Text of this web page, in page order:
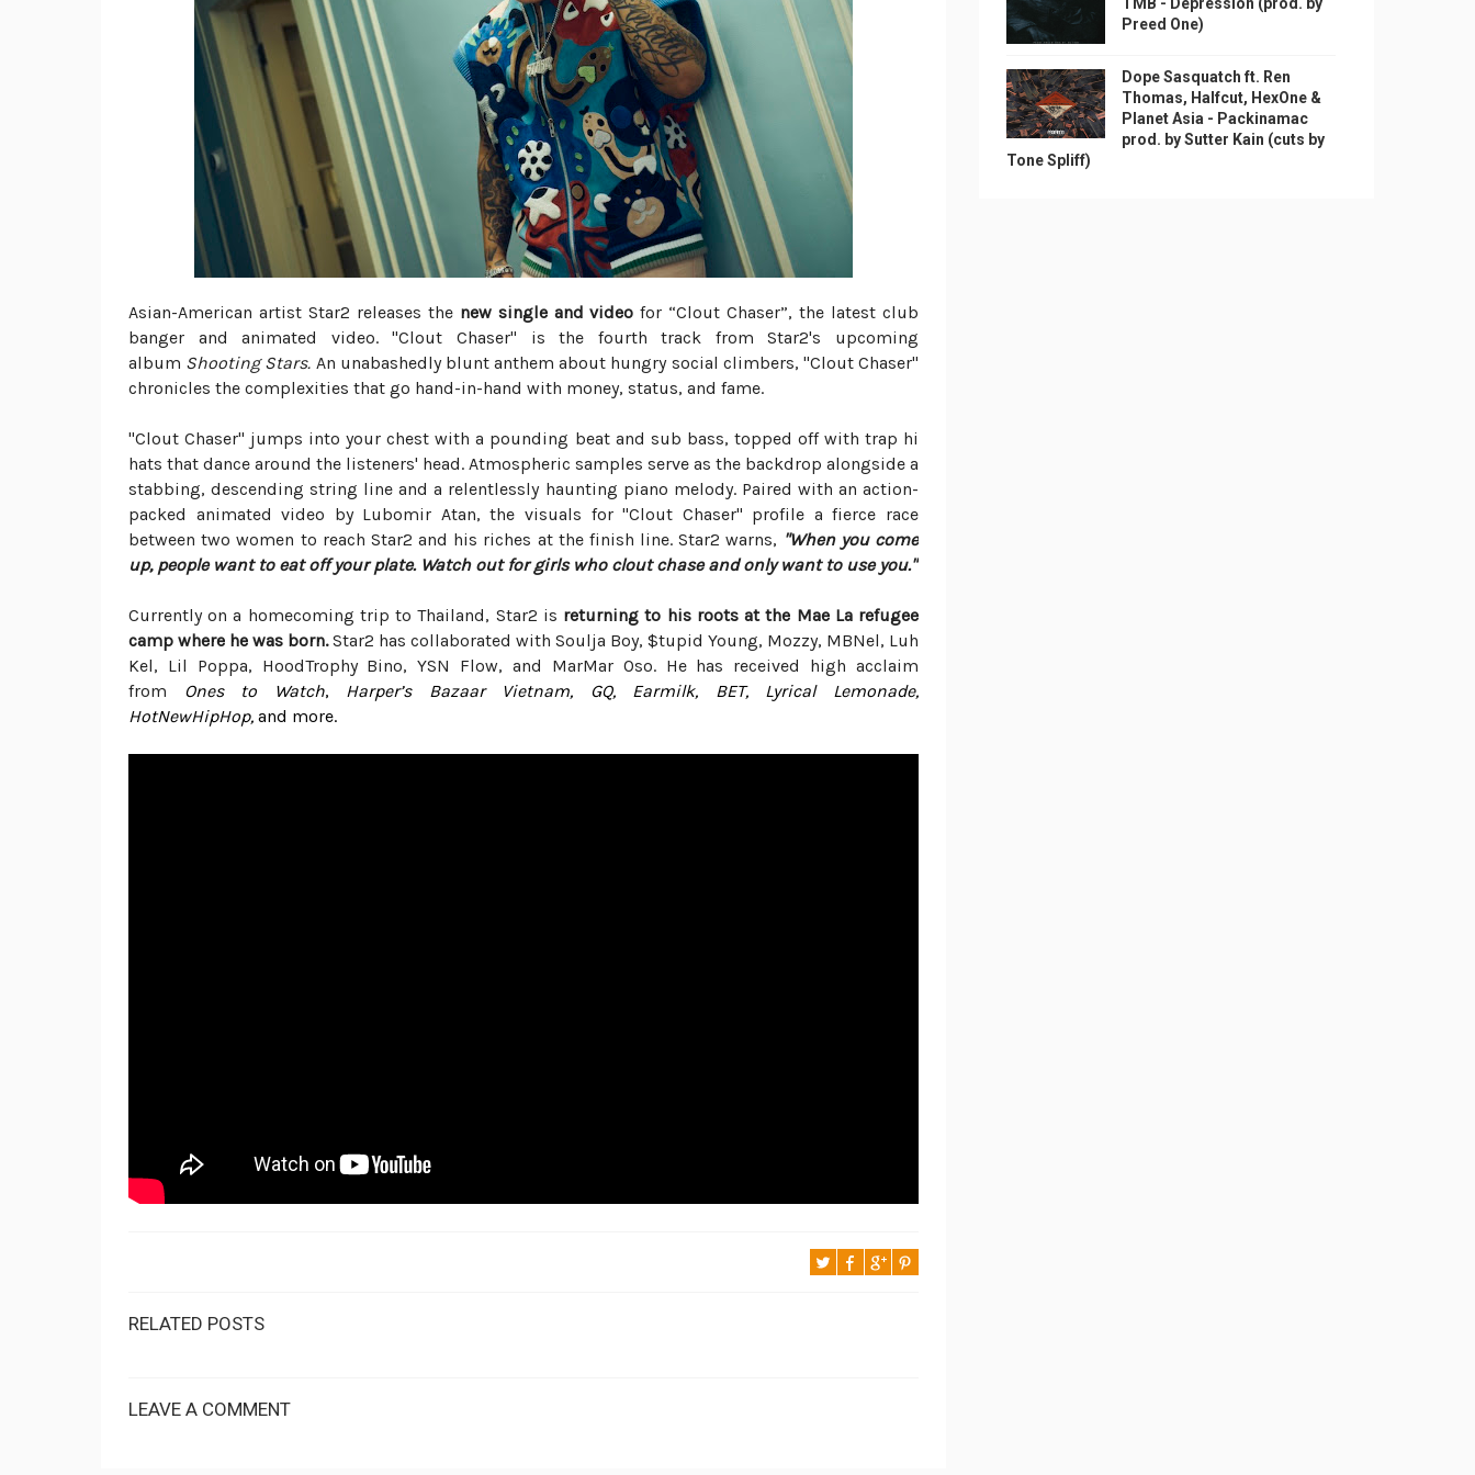
Asian-American artist Star2 releases the new single and video for “Clout Chaser”, the latest club
banger and animated video. "Clout Chaser" is the fourth track from Star2's upcoming
album Shooting Stars. An unabashedly blunt anthem about hungry social climbers, "Clout Chaser"
chronicles the complexities that go hand-in-hand with money, status, and fame.
"Clout Chaser" jumps into your chest with a pounding beat and sub bass, topped off with trap hi
hats that dance around the listeners' head. Atmospheric samples serve as the backdrop alongside a
stabbing, descending string line and a relentlessly haunting piano melody. Paired with an action-
packed animated video by Lubomir Atan, the visuals for "Clout Chaser" profile a fierce race
between two women to reach Star2 and his riches at the finish line. Star2 warns, "When you come
up, people want to eat off your plate. Watch out for girls who clout chase and only want to use you."
Currently on a homecoming trip to Thailand, Star2 is returning to his roots at the Mae La refugee
camp where he was born.Star2 has collaborated with Soulja Boy, $tupid Young, Mozzy, MBNel, Luh
Kel, Lil Poppa, HoodTrophy Bino, YSN Flow, and MarMar Oso. He has received high acclaim
from Ones to Watch, Harper’s Bazaar Vietnam, GQ, Earmilk, BET, Lyrical Lemonade,
HotNewHipHop, and more.
RELATED POSTS
LEAVE A COMMENT
Preed One)
Dope Sasquatch ft. Ren
Thomas, Halfcut, HexOne &
Planet Asia - Packinamac
prod. by Sutter Kain (cuts by
Tone Spliff)